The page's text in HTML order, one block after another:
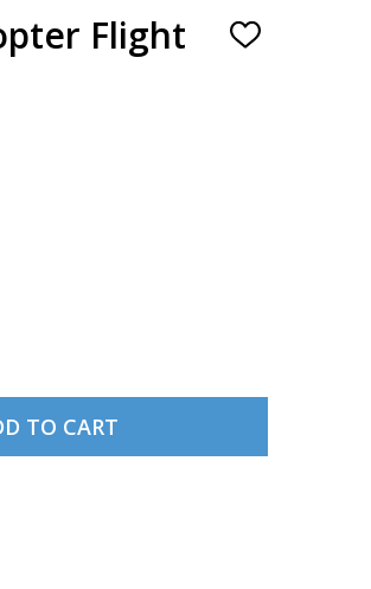
Flight
ADD
FLIGHT EBUNDLE
OF HELICOPTER FLIGHT EBUNDLE
TO CART